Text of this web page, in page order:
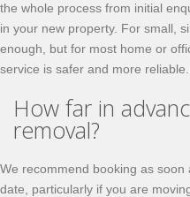
the whole process from initial
in your new property. For small,
enough, but for most home or
service is safer and more reliable.
How far in
removal?
We recommend booking as
date, particularly if you are